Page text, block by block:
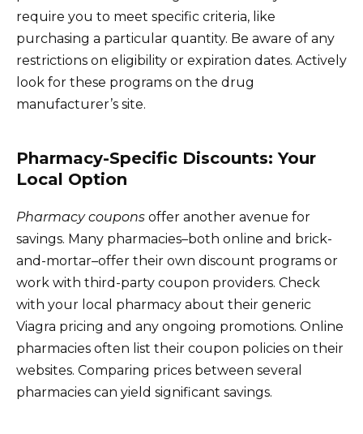
require you to meet specific criteria, like
purchasing a particular quantity. Be aware of any
restrictions on eligibility or expiration dates. Actively
look for these programs on the drug
manufacturer’s site.
Pharmacy-Specific Discounts: Your
Local Option
Pharmacy coupons offer another avenue for
savings. Many pharmacies–both online and brick-
and-mortar–offer their own discount programs or
work with third-party coupon providers. Check
with your local pharmacy about their generic
Viagra pricing and any ongoing promotions. Online
pharmacies often list their coupon policies on their
websites. Comparing prices between several
pharmacies can yield significant savings.